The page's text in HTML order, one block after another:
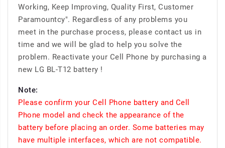
Working, Keep Improving, Quality First, Customer
Paramountcy". Regardless of any problems you
meet in the purchase process, please contact us in
time and we will be glad to help you solve the
problem. Reactivate your Cell Phone by purchasing a
new LG BL-T12 battery !
Note:
Please confirm your Cell Phone battery and Cell
Phone model and check the appearance of the
battery before placing an order. Some batteries may
have multiple interfaces, which are not compatible.